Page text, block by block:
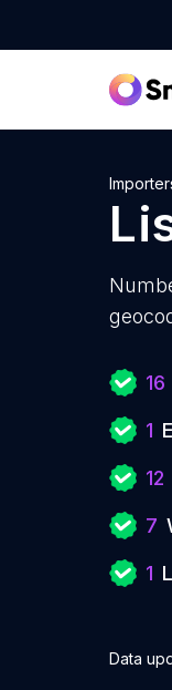
16
1
12
7
1
Data